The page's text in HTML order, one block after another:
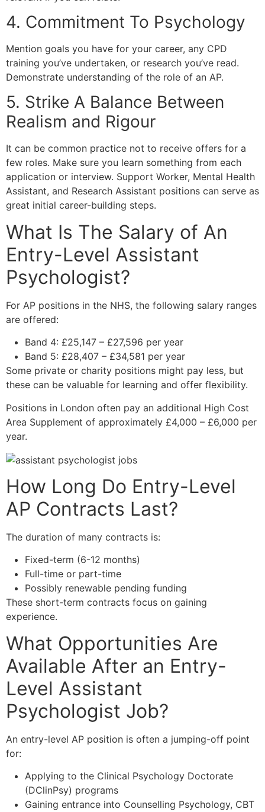
4. Commitment To Psychology
Mention goals you have for your career, any CPD
training you’ve undertaken, or research you’ve read.
Demonstrate understanding of the role of an AP.
5. Strike A Balance Between
Realism and Rigour
It can be common practice not to receive offers for a
few roles. Make sure you learn something from each
application or interview. Support Worker, Mental Health
Assistant, and Research Assistant positions can serve as
great initial career-building steps.
What Is The Salary of An
Entry-Level Assistant
Psychologist?
For AP positions in the NHS, the following salary ranges
are offered:
Band 4: £25,147 – £27,596 per year
Band 5: £28,407 – £34,581 per year
Some private or charity positions might pay less, but
these can be valuable for learning and offer flexibility.
Positions in London often pay an additional High Cost
Area Supplement of approximately £4,000 – £6,000 per
year.
How Long Do Entry-Level
AP Contracts Last?
The duration of many contracts is:
Fixed-term (6-12 months)
Full-time or part-time
Possibly renewable pending funding
These short-term contracts focus on gaining
experience.
What Opportunities Are
Available After an Entry-
Level Assistant
Psychologist Job?
An entry-level AP position is often a jumping-off point
for:
Applying to the Clinical Psychology Doctorate
(DClinPsy) programs
Gaining entrance into Counselling Psychology, CBT